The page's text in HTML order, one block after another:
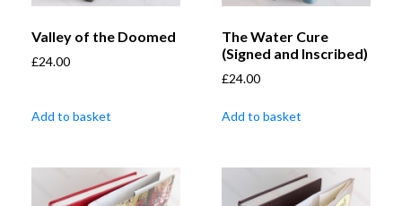
Valley of the Doomed
£24.00
Add to basket
The Water Cure
(Signed and Inscribed)
£24.00
Add to basket